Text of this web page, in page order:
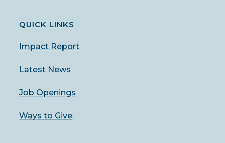
QUICK LINKS
Impact Report
Latest News
Job Openings
Ways to Give